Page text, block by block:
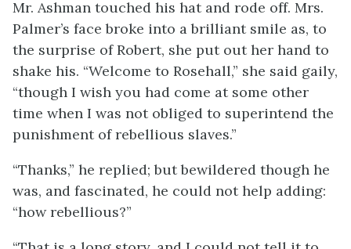
Mr. Ashman touched his hat and rode off. Mrs.
Palmer’s face broke into a brilliant smile as, to
the surprise of Robert, she put out her hand to
shake his. “Welcome to Rosehall,” she said gaily,
“though I wish you had come at some other
time when I was not obliged to superintend the
punishment of rebellious slaves.”
“Thanks,” he replied; but bewildered though he
was, and fascinated, he could not help adding:
“how rebellious?”